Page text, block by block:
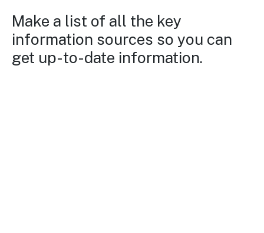
Make a list of all the key
information sources so you can
get up-to-date information.